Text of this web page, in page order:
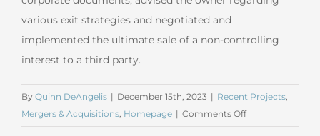
various exit strategies and negotiated and
implemented the ultimate sale of a non-controlling
interest to a third party.
By Quinn DeAngelis | December 15th, 2023 | Recent Projects,
Mergers & Acquisitions, Homepage | Comments Offon